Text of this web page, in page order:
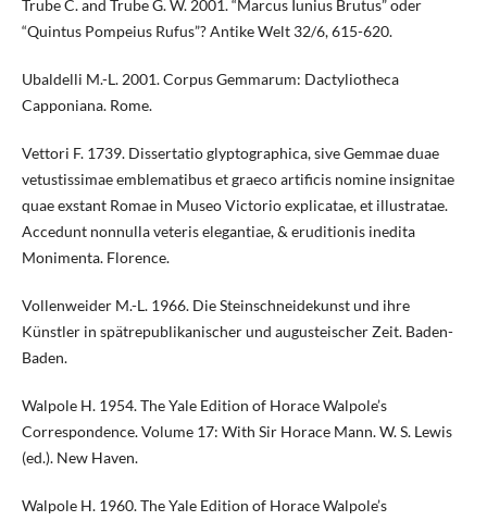
Trube C. and Trube G. W. 2001. “Marcus Iunius Brutus” oder
“Quintus Pompeius Rufus”? Antike Welt 32/6, 615-620.
Ubaldelli M.-L. 2001. Corpus Gemmarum: Dactyliotheca
Capponiana. Rome.
Vettori F. 1739. Dissertatio glyptographica, sive Gemmae duae
vetustissimae emblematibus et graeco artificis nomine insignitae
quae exstant Romae in Museo Victorio explicatae, et illustratae.
Accedunt nonnulla veteris elegantiae, & eruditionis inedita
Monimenta. Florence.
Vollenweider M.-L. 1966. Die Steinschneidekunst und ihre
Künstler in spätrepublikanischer und augusteischer Zeit. Baden-
Baden.
Walpole H. 1954. The Yale Edition of Horace Walpole’s
Correspondence. Volume 17: With Sir Horace Mann. W. S. Lewis
(ed.). New Haven.
Walpole H. 1960. The Yale Edition of Horace Walpole’s